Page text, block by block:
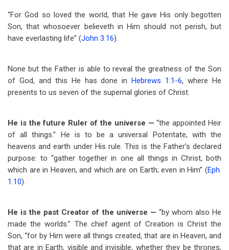
“For God so loved the world, that He gave His only begotten
Son, that whosoever believeth in Him should not perish, but
have everlasting life” (John 3:16).
None but the Father is able to reveal the greatness of the Son
of God, and this He has done inHebrews 1:1-6, where He
presents to us seven of the supernal glories of Christ.
He is the future Ruler of the universe —“the appointed Heir
of all things.” He is to be a universal Potentate, with the
heavens and earth under His rule. This is the Father’s declared
purpose: to “gather together in one all things in Christ, both
which are in Heaven, and which are on Earth; even in Him” (Eph.
1.10).
He is the past Creator of the universe — “by whom also He
made the worlds.” The chief agent of Creation is Christ the
Son, “for by Him were all things created, that are in Heaven, and
that are in Earth, visible and invisible, whether they be thrones,